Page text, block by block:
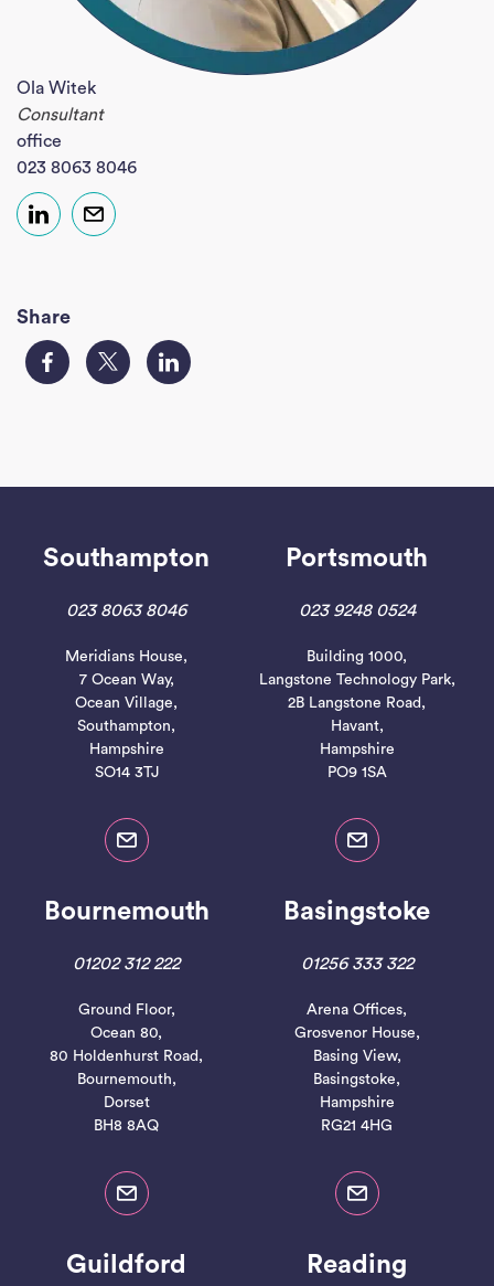
Ola Witek
Consultant
office
023 8063 8046
Share
Southampton
023 8063 8046
Meridians House,
7 Ocean Way,
Ocean Village,
Southampton,
Hampshire
SO14 3TJ
Portsmouth
023 9248 0524
Building 1000,
Langstone Technology Park,
2B Langstone Road,
Havant,
Hampshire
PO9 1SA
Bournemouth
01202 312 222
Ground Floor,
Ocean 80,
80 Holdenhurst Road,
Bournemouth,
Dorset
BH8 8AQ
Basingstoke
01256 333 322
Arena Offices,
Grosvenor House,
Basing View,
Basingstoke,
Hampshire
RG21 4HG
Guildford Reading